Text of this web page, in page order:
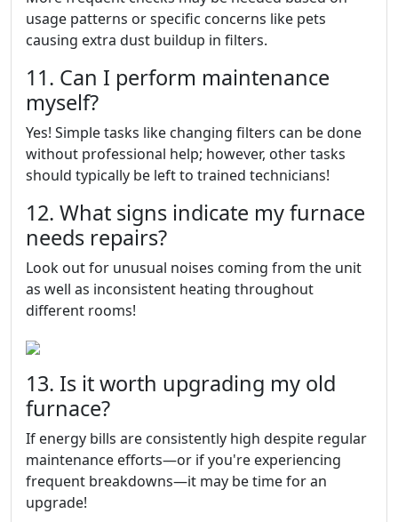
usage patterns or specific concerns like pets
causing extra dust buildup in filters.
11. Can I perform maintenance
myself?
Yes! Simple tasks like changing filters can be done
without professional help; however, other tasks
should typically be left to trained technicians!
12. What signs indicate my furnace
needs repairs?
Look out for unusual noises coming from the unit
as well as inconsistent heating throughout
different rooms!
13. Is it worth upgrading my old
furnace?
If energy bills are consistently high despite regular
maintenance efforts—or if you're experiencing
frequent breakdowns—it may be time for an
upgrade!